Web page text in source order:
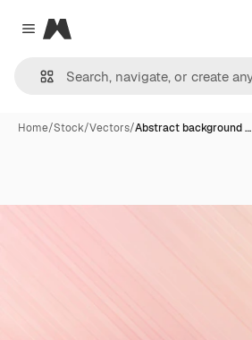
Close menu
Magnific
Home/Stock/Vectors/Abstract background …